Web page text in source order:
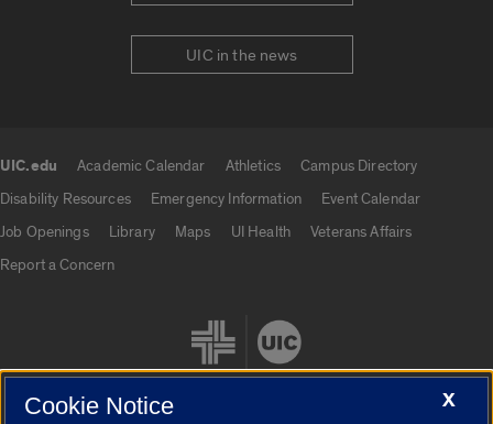
UIC in the news
UIC.edu Academic Calendar Athletics
Campus Directory
Disability Resources
Emergency Information
Event Calendar
Job Openings
Library Maps UI Health
Veterans Affairs
Report a Concern
X
Cookie Notice